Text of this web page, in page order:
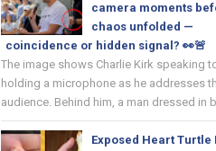
camera moments
chaos unfolded —
coincidence or hidden signal? 👀🚨
The image shows Charlie Kirk speaking
holding a microphone as he addresses
audience. Behind him, a man dressed in
Exposed Heart Turtle